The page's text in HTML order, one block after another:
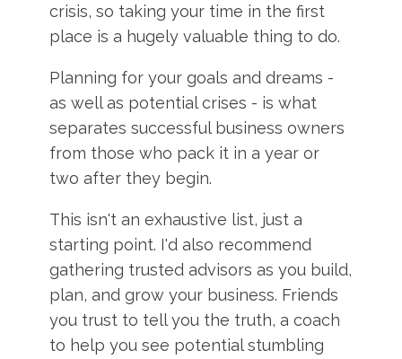
crisis, so taking your time in the first
place is a hugely valuable thing to do.
Planning for your goals and dreams -
as well as potential crises - is what
separates successful business owners
from those who pack it in a year or
two after they begin.
This isn't an exhaustive list, just a
starting point. I'd also recommend
gathering trusted advisors as you build,
plan, and grow your business. Friends
you trust to tell you the truth, a coach
to help you see potential stumbling